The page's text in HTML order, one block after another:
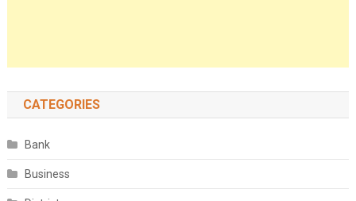
CATEGORIES
Bank
Business